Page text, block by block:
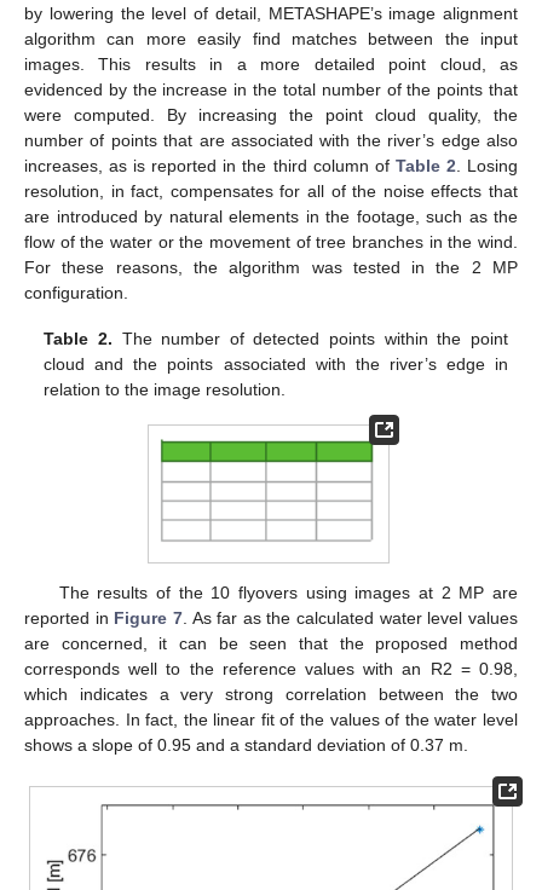
by lowering the level of detail, METASHAPE’s image alignment
algorithm can more easily find matches between the input
images. This results in a more detailed point cloud, as
evidenced by the increase in the total number of the points that
were computed. By increasing the point cloud quality, the
number of points that are associated with the river’s edge also
increases, as is reported in the third column of Table 2. Losing
resolution, in fact, compensates for all of the noise effects that
are introduced by natural elements in the footage, such as the
flow of the water or the movement of tree branches in the wind.
For these reasons, the algorithm was tested in the 2 MP
configuration.
Table 2. The number of detected points within the point
cloud and the points associated with the river’s edge in
relation to the image resolution.
The results of the 10 flyovers using images at 2 MP are
reported in Figure 7. As far as the calculated water level values
are concerned, it can be seen that the proposed method
corresponds well to the reference values with an R2 = 0.98,
which indicates a very strong correlation between the two
approaches. In fact, the linear fit of the values of the water level
shows a slope of 0.95 and a standard deviation of 0.37 m.